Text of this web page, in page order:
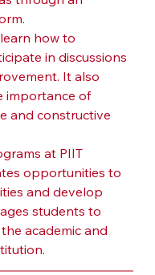
how to
in discussions
It also
importance of
and constructive
at PIIT
opportunities to
and develop
students to
academic and